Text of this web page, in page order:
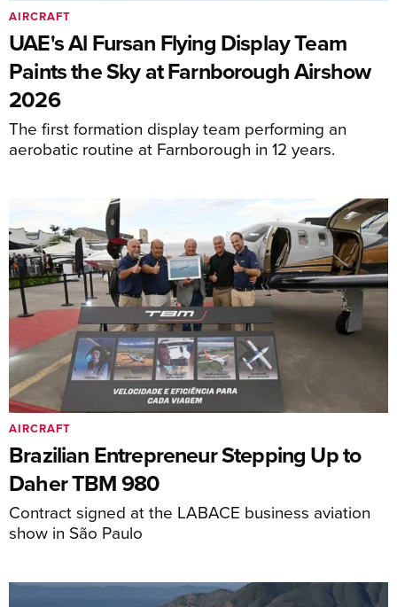
UAE's Al Fursan Flying Display Team
Paints the Sky at Farnborough Airshow
2026
The first formation display team performing an
aerobatic routine at Farnborough in 12 years.
AIRCRAFT
Brazilian Entrepreneur Stepping Up to
Daher TBM 980
Contract signed at the LABACE business aviation
show in São Paulo
AIRCRAFT